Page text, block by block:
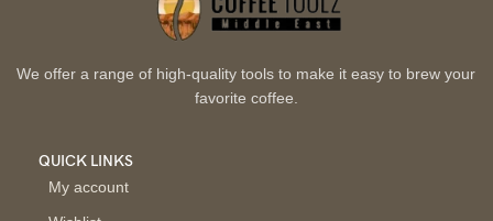
We offer a range of high-quality tools to make it easy to brew your
favorite coffee.
QUICK LINKS
My account